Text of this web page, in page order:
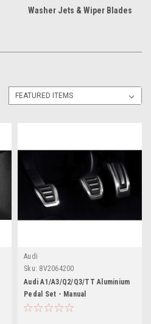
Washer Jets & Wiper Blades
Audi
Sku: 8V2064200
Audi A1/A3/Q2/Q3/TT Aluminium
Pedal Set - Manual